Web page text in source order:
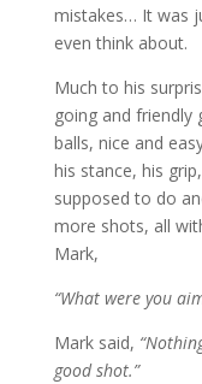
mistakes… It was
even think about.
Much to his
going and
balls, nice and
his stance, his
supposed to do
more shots, all
Mark,
“What were you
Mark said,
good shot.”